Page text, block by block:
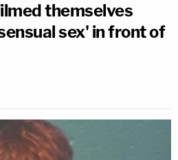
themselves
sex' in front of